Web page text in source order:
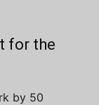
for the
by 50